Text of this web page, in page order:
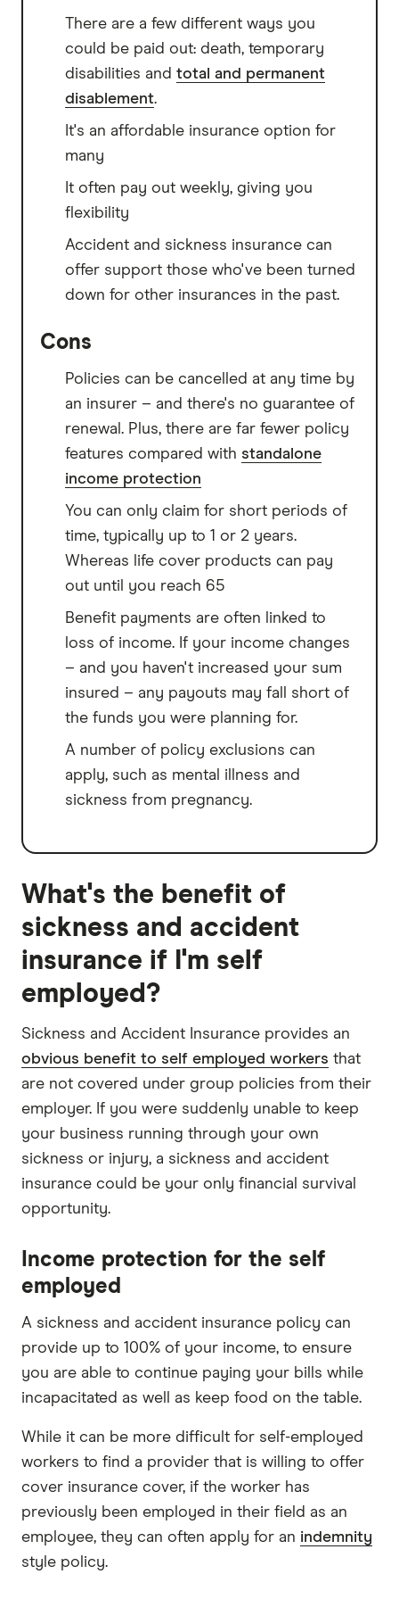
There are a few different ways you
could be paid out: death, temporary
disabilities and total and permanent
disablement.
It's an affordable insurance option for
many
It often pay out weekly, giving you
flexibility
Accident and sickness insurance can
offer support those who've been turned
down for other insurances in the past.
Cons
Policies can be cancelled at any time by
an insurer – and there's no guarantee of
renewal. Plus, there are far fewer policy
features compared with standalone
income protection
You can only claim for short periods of
time, typically up to 1 or 2 years.
Whereas life cover products can pay
out until you reach 65
Benefit payments are often linked to
loss of income. If your income changes
– and you haven't increased your sum
insured – any payouts may fall short of
the funds you were planning for.
A number of policy exclusions can
apply, such as mental illness and
sickness from pregnancy.
What's the benefit of
sickness and accident
insurance if I'm self
employed?
Sickness and Accident Insurance provides an
obvious benefit to self employed workers that
are not covered under group policies from their
employer. If you were suddenly unable to keep
your business running through your own
sickness or injury, a sickness and accident
insurance could be your only financial survival
opportunity.
Income protection for the self
employed
A sickness and accident insurance policy can
provide up to 100% of your income, to ensure
you are able to continue paying your bills while
incapacitated as well as keep food on the table.
While it can be more difficult for self-employed
workers to find a provider that is willing to offer
cover insurance cover, if the worker has
previously been employed in their field as an
employee, they can often apply for an indemnity
style policy.